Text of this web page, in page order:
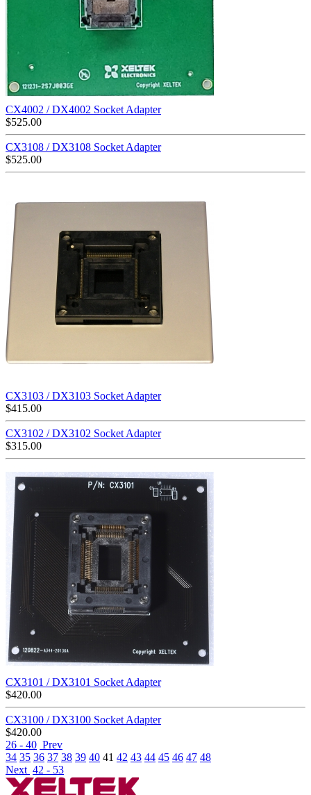
CX4002 / DX4002 Socket Adapter
$525.00
CX3108 / DX3108 Socket Adapter
$525.00
CX3103 / DX3103 Socket Adapter
$415.00
CX3102 / DX3102 Socket Adapter
$315.00
CX3101 / DX3101 Socket Adapter
$420.00
CX3100 / DX3100 Socket Adapter
$420.00
26 - 40 Prev
34 35 36 37 38 39 40 41 42 43 44 45 46 47 48
Next 42 - 53